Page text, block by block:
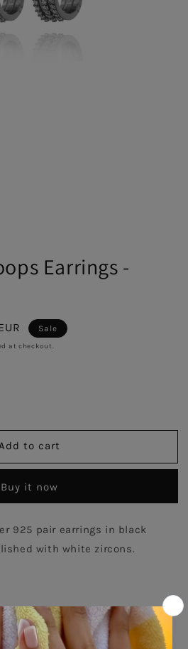
Earrings -
Sale
at checkout.
to cart
Buy it now
925 pair earrings in black
with white zircons.